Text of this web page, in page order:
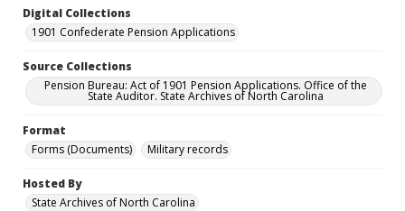
Digital Collections
1901 Confederate Pension Applications
Source Collections
Pension Bureau: Act of 1901 Pension Applications. Office of the
State Auditor. State Archives of North Carolina
Format
Forms (Documents)
Military records
Hosted By
State Archives of North Carolina